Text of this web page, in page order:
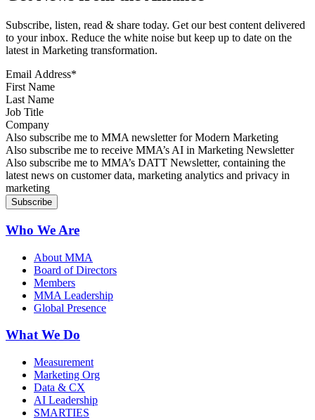
Subscribe, listen, read & share today. Get our best content delivered
to your inbox. Reduce the white noise but keep up to date on the
latest in Marketing transformation.
Email Address*
First Name
Last Name
Job Title
Company
Sign up for MMA news
Also subscribe me to MMA newsletter for Modern Marketing
Sign up for AI in Marketing Newsletter
Also subscribe me to receive MMA’s AI in Marketing Newsletter
Sign up for MMA DATT Newsletter
Also subscribe me to MMA’s DATT Newsletter, containing the
latest news on customer data, marketing analytics and privacy in
marketing
Who We Are
About MMA
Board of Directors
Members
MMA Leadership
Global Presence
What We Do
Measurement
Marketing Org
Data & CX
AI Leadership
SMARTIES